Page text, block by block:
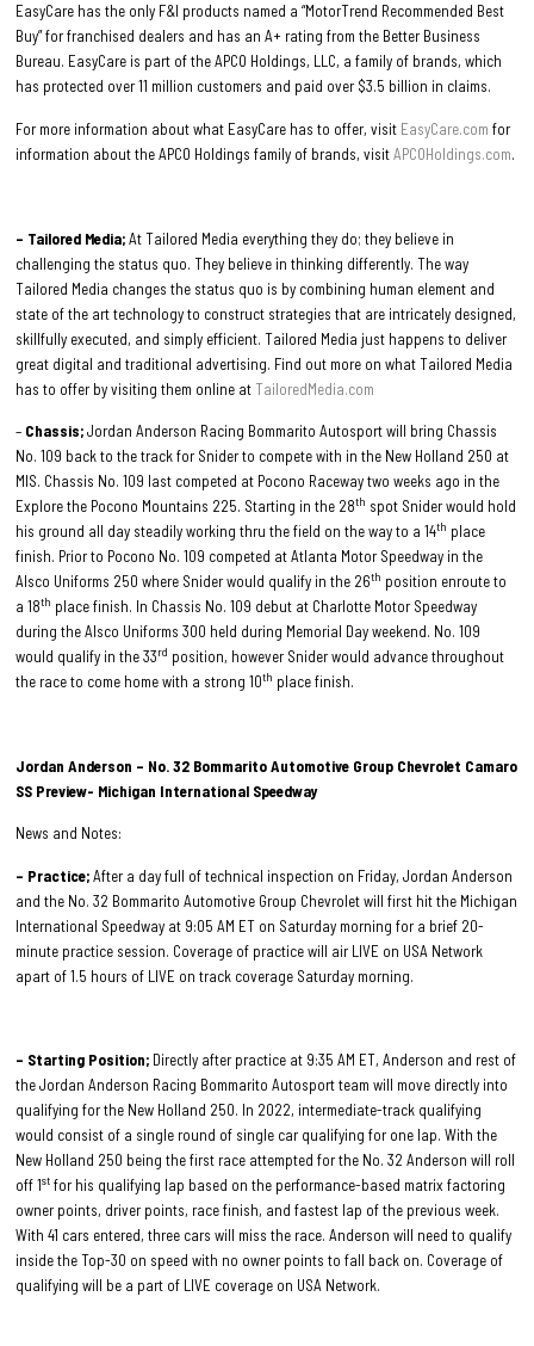
EasyCare has the only F&I products named a “MotorTrend Recommended Best
Buy” for franchised dealers and has an A+ rating from the Better Business
Bureau. EasyCare is part of the APCO Holdings, LLC, a family of brands, which
has protected over 11 million customers and paid over $3.5 billion in claims.
For more information about what EasyCare has to offer, visit EasyCare.com for
information about the APCO Holdings family of brands, visitAPCOHoldings.com.
– Tailored Media;At Tailored Media everything they do; they believe in
challenging the status quo. They believe in thinking differently. The way
Tailored Media changes the status quo is by combining human element and
state of the art technology to construct strategies that are intricately designed,
skillfully executed, and simply efficient. Tailored Media just happens to deliver
great digital and traditional advertising. Find out more on what Tailored Media
has to offer by visiting them online at TailoredMedia.com
– Chassis;Jordan Anderson Racing Bommarito Autosport will bring Chassis
No. 109 back to the track for Snider to compete with in the New Holland 250 at
MIS. Chassis No. 109 last competed at Pocono Raceway two weeks ago in the
Explore the Pocono Mountains 225. Starting in the 28th spot Snider would hold
his ground all day steadily working thru the field on the way to a 14th place
finish. Prior to Pocono No. 109 competed at Atlanta Motor Speedway in the
Alsco Uniforms 250 where Snider would qualify in the 26th position enroute to
a 18th place finish. In Chassis No. 109 debut at Charlotte Motor Speedway
during the Alsco Uniforms 300 held during Memorial Day weekend. No. 109
would qualify in the 33rd position, however Snider would advance throughout
the race to come home with a strong 10th place finish.
Jordan Anderson – No. 32 Bommarito Automotive Group Chevrolet Camaro
SS Preview- Michigan International Speedway
News and Notes:
– Practice;After a day full of technical inspection on Friday, Jordan Anderson
and the No. 32 Bommarito Automotive Group Chevrolet will first hit the Michigan
International Speedway at 9:05 AM ET on Saturday morning for a brief 20-
minute practice session. Coverage of practice will air LIVE on USA Network
apart of 1.5 hours of LIVE on track coverage Saturday morning.
– Starting Position; Directly after practice at 9:35 AM ET, Anderson and rest of
the Jordan Anderson Racing Bommarito Autosport team will move directly into
qualifying for the New Holland 250. In 2022, intermediate-track qualifying
would consist of a single round of single car qualifying for one lap. With the
New Holland 250 being the first race attempted for the No. 32 Anderson will roll
off 1st for his qualifying lap based on the performance-based matrix factoring
owner points, driver points, race finish, and fastest lap of the previous week.
With 41 cars entered, three cars will miss the race. Anderson will need to qualify
inside the Top-30 on speed with no owner points to fall back on. Coverage of
qualifying will be a part of LIVE coverage on USA Network.